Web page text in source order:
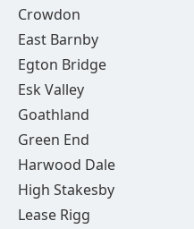
Crowdon
East Barnby
Egton Bridge
Esk Valley
Goathland
Green End
Harwood Dale
High Stakesby
Lease Rigg